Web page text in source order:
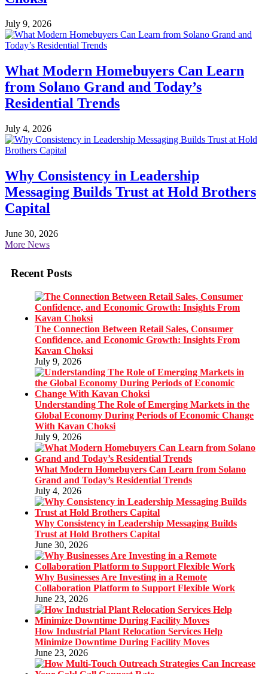
July 9, 2026
What Modern Homebuyers Can Learn
from Solano Grand and Today’s
Residential Trends
July 4, 2026
Why Consistency in Leadership
Messaging Builds Trust at Hold Brothers
Capital
June 30, 2026
More News
Recent Posts
The Connection Between Retail Sales, Consumer
Confidence, and Economic Growth: Insights From
Kavan Choksi
July 9, 2026
Understanding The Role of Emerging Markets in the
Global Economy During Periods of Economic Change
With Kavan Choksi
July 9, 2026
What Modern Homebuyers Can Learn from Solano
Grand and Today’s Residential Trends
July 4, 2026
Why Consistency in Leadership Messaging Builds
Trust at Hold Brothers Capital
June 30, 2026
Why Businesses Are Investing in a Remote
Collaboration Platform to Support Flexible Work
June 23, 2026
How Industrial Plant Relocation Services Help
Minimize Downtime During Facility Moves
June 23, 2026